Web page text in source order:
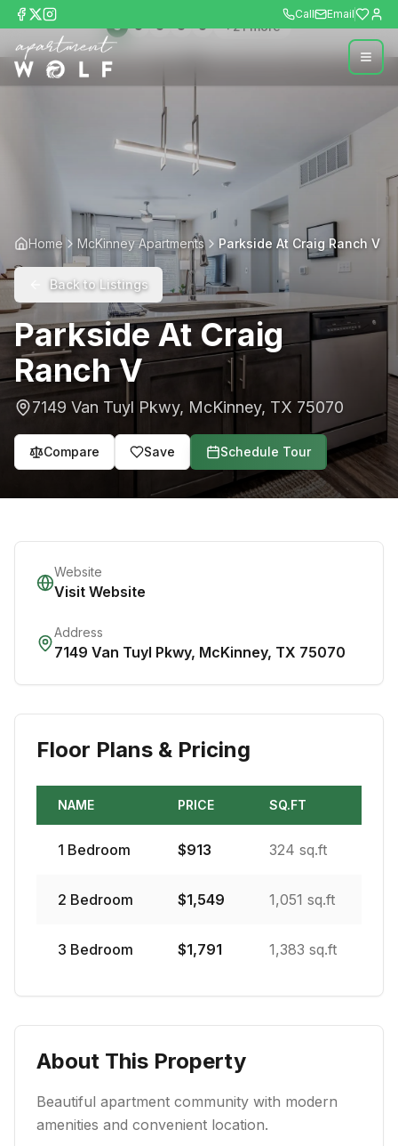
Call Email
+21more
Home McKinney Apartments Parkside At Craig Ranch V
Back to Listings
Parkside At Craig
Ranch V
7149 Van Tuyl Pkwy, McKinney, TX 75070
Compare Save Schedule Tour
Website
Visit Website
Address
7149 Van Tuyl Pkwy, McKinney, TX 75070
Floor Plans & Pricing
NAME PRICE SQ.FT
1 Bedroom $913 324 sq.ft
2 Bedroom $1,549 1,051 sq.ft
3 Bedroom $1,791 1,383 sq.ft
About This Property
Beautiful apartment community with modern
amenities and convenient location.